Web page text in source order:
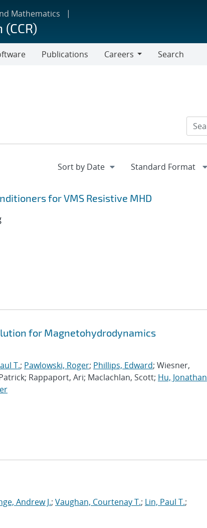
Mathematics
Publications
Careers
Search
for VMS Resistive MHD
for Magnetohydrodynamics
T.; Pawlowski, Roger; Phillips, Edward; Wiesner,
Rappaport, Ari; Maclachlan, Scott; Hu, Jonathan
Andrew J.; Vaughan, Courtenay T.; Lin, Paul T.;